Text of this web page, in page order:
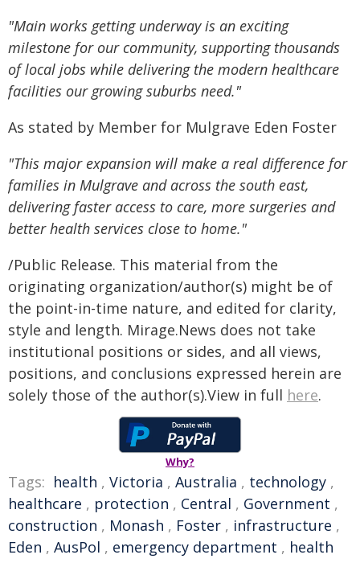
"Main works getting underway is an exciting
milestone for our community, supporting thousands
of local jobs while delivering the modern healthcare
facilities our growing suburbs need."
As stated by Member for Mulgrave Eden Foster
"This major expansion will make a real difference for
families in Mulgrave and across the south east,
delivering faster access to care, more surgeries and
better health services close to home."
/Public Release. This material from the
originating organization/author(s) might be of
the point-in-time nature, and edited for clarity,
style and length. Mirage.News does not take
institutional positions or sides, and all views,
positions, and conclusions expressed herein are
solely those of the author(s).View in full here.
Why?
Tags: health , Victoria , Australia , technology ,
healthcare , protection , Central , Government ,
construction , Monash , Foster , infrastructure ,
Eden , AusPol , emergency department , health